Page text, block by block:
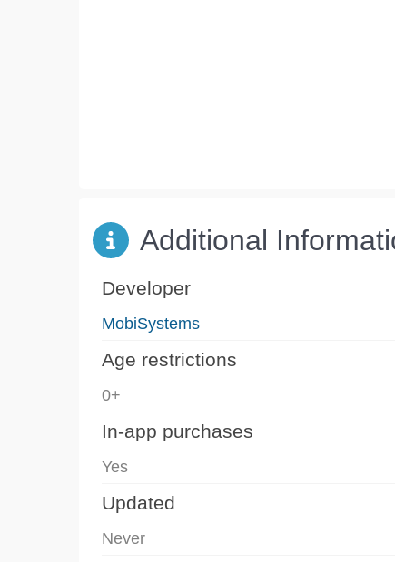
Additional
Developer
MobiSystems
Age restrictions
0+
In-app purchases
Yes
Updated
Never